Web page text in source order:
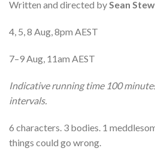
Written and directed bySean
4, 5, 8 Aug, 8pm AEST
7–9 Aug, 11am AEST
Indicative running time 100
intervals.
6 characters. 3 bodies. 1
things could go wrong.